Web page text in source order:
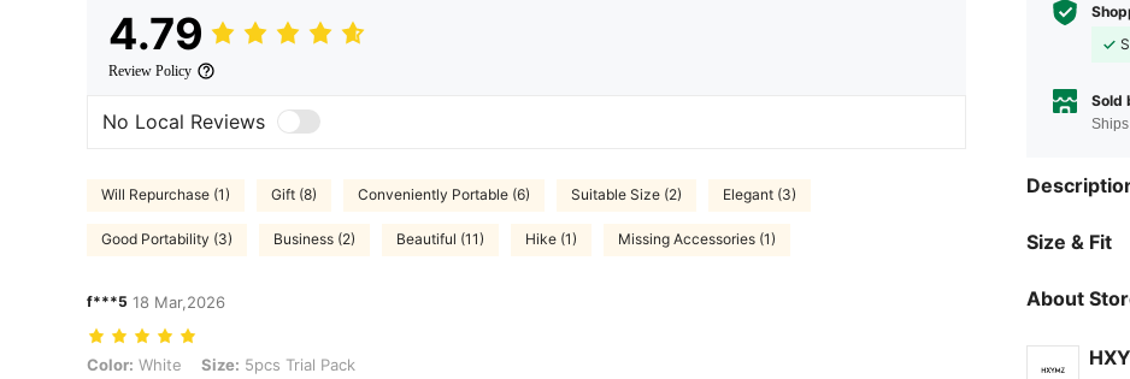
4.79
Review Policy
No Local Reviews
Will Repurchase (1) Gift (8) Conveniently Portable (6) Suitable Size (2) Elegant (3)
Good Portability (3) Business (2) Beautiful (11) Hike (1) Missing Accessories (1)
f***5 18 Mar,2026
Color: White, Size: 5pcs Trial Pack
Color: White Size: 5pcs Trial Pack
Sold
Size & Fit
About 4.59